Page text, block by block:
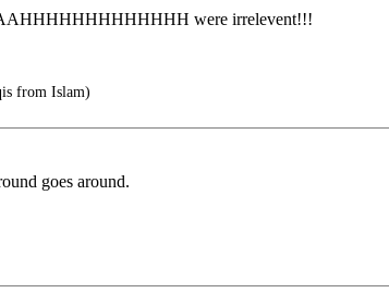
were irrelevent!!!
from Islam)
goes around.